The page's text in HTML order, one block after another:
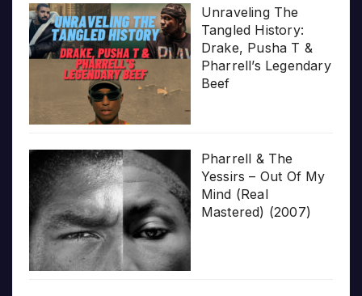
Unraveling The
Tangled History:
Drake, Pusha T &
Pharrell’s Legendary
Beef
Pharrell & The
Yessirs – Out Of My
Mind (Real
Mastered) (2007)